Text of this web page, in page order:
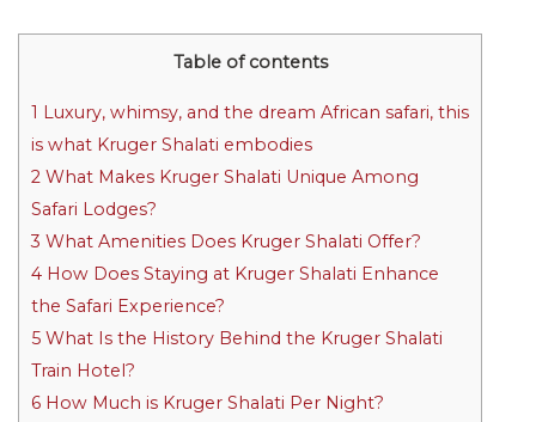
Table of contents
1 Luxury, whimsy, and the dream African safari, this
is what Kruger Shalati embodies
2 What Makes Kruger Shalati Unique Among
Safari Lodges?
3 What Amenities Does Kruger Shalati Offer?
4 How Does Staying at Kruger Shalati Enhance
the Safari Experience?
5 What Is the History Behind the Kruger Shalati
Train Hotel?
6 How Much is Kruger Shalati Per Night?